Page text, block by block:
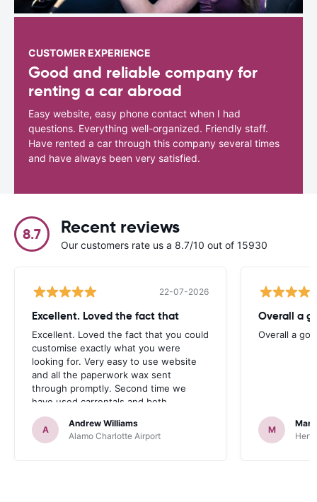
CUSTOMER EXPERIENCE
Good and reliable company for
renting a car abroad
Easy website, easy phone contact when I had
questions. Everything well-organized. Friendly staff.
Have rented a car through this company several times
and have always been very satisfied.
8.7 Recent reviews
Our customers rate us a 8.7/10 out of 15930
22-07-2026
Excellent. Loved the fact that
Excellent. Loved the fact that you could
customise exactly what you were
looking for. Very easy to use website
and all the paperwork wax sent
through promptly. Second time we
have used carrentals and both
occasions went very smoothly. Would
definitely recommend
A
Andrew Williams
Alamo Charlotte Airport
Overall a
Overall a
M